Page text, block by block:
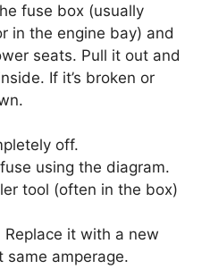
fuse box (usually
in the engine bay) and
seats. Pull it out and
If it’s broken or
off.
using the diagram.
tool (often in the box)
Replace it with a new
same amperage.